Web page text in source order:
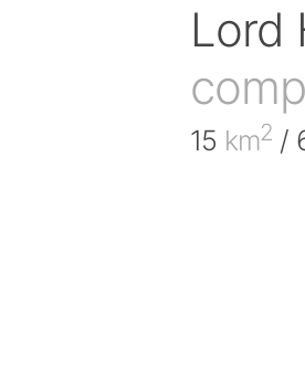
Lord
15 km2 /